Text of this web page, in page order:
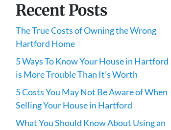
Recent Posts
The True Costs of Owning the Wrong
Hartford Home
5 Ways To Know Your House in Hartford
is More Trouble Than It’s Worth
5 Costs You May Not Be Aware of When
Selling Your House in Hartford
What You Should Know About Using an